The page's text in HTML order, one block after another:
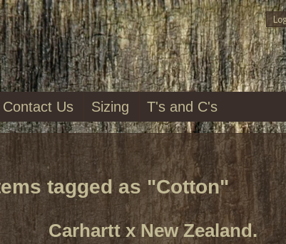
Contact Us Sizing T's and C's
tagged as "Cotton"
Carhartt x New Zealand.